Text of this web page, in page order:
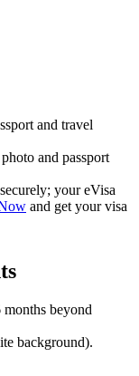
and travel
and passport
your eVisa
and get your visa
beyond
background).